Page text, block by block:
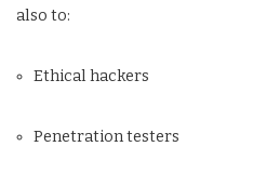
also to:
Ethical hackers
Penetration testers